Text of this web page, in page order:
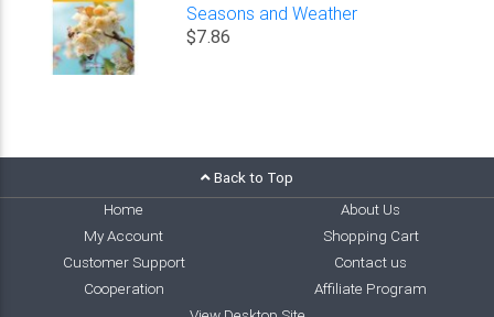
Seasons and Weather
$7.86
Back to Top
Home
About Us
My Account
Shopping Cart
Customer Support
Contact us
Cooperation
Affiliate Program